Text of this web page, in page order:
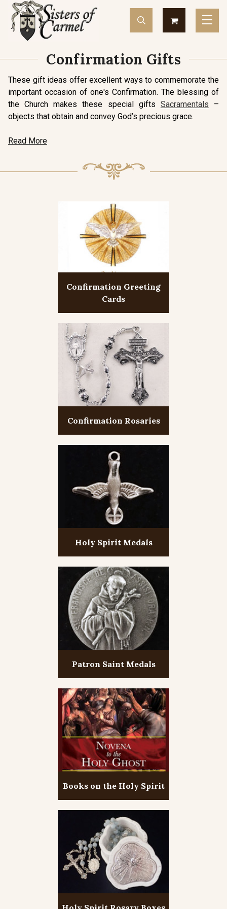
Confirmation Gifts
These gift ideas offer excellent ways to commemorate the
important occasion of one's Confirmation. The blessing of
the Church makes these special gifts Sacramentals –
objects that obtain and convey God’s precious grace.
Read More
Confirmation Greeting
Cards
Confirmation Rosaries
Holy Spirit Medals
Patron Saint Medals
Books on the Holy Spirit